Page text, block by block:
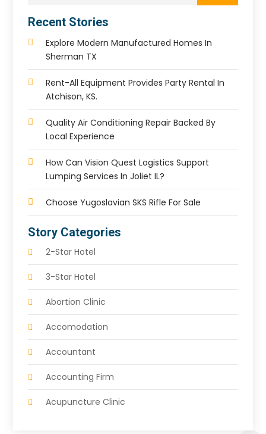
Recent Stories
Explore Modern Manufactured Homes In
Sherman TX
Rent-All Equipment Provides Party Rental In
Atchison, KS.
Quality Air Conditioning Repair Backed By
Local Experience
How Can Vision Quest Logistics Support
Lumping Services In Joliet IL?
Choose Yugoslavian SKS Rifle For Sale
Story Categories
2-Star Hotel
3-Star Hotel
Abortion Clinic
Accomodation
Accountant
Accounting Firm
Acupuncture Clinic